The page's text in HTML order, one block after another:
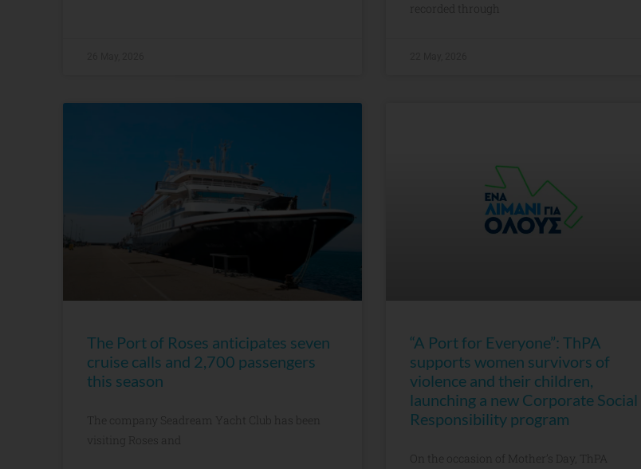
recorded through
The Port of Roses anticipates seven
cruise calls and 2,700 passengers
this season
The company Seadream Yacht Club has been
visiting Roses and
“A Port for Everyone”: ThPA
supports women survivors of
violence and their children,
launching a new Corporate Social
Responsibility program
On the occasion of Mother’s Day, ThPA